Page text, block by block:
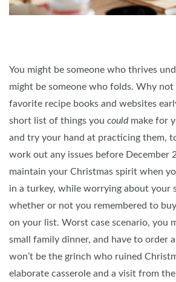
You might be someone who thrives
might be someone who folds. Why
favorite recipe books and websites
short list of things you couldmake for
and try your hand at practicing them,
work out any issues before December
maintain your Christmas spirit when
in a turkey, while worrying about your
whether or not you remembered to
on your list. Worst case scenario, you
small family dinner, and have to order
won’t be the grinch who ruined
elaborate casserole and a visit from